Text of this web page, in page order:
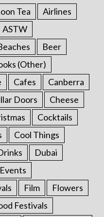
Tea
Airlines
ASTW
Beer
(Other)
Cafes
Canberra
Doors
Cheese
Cocktails
Cool Things
Dubai
Events
Film
Flowers
Festivals